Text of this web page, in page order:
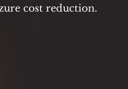
cost reduction.